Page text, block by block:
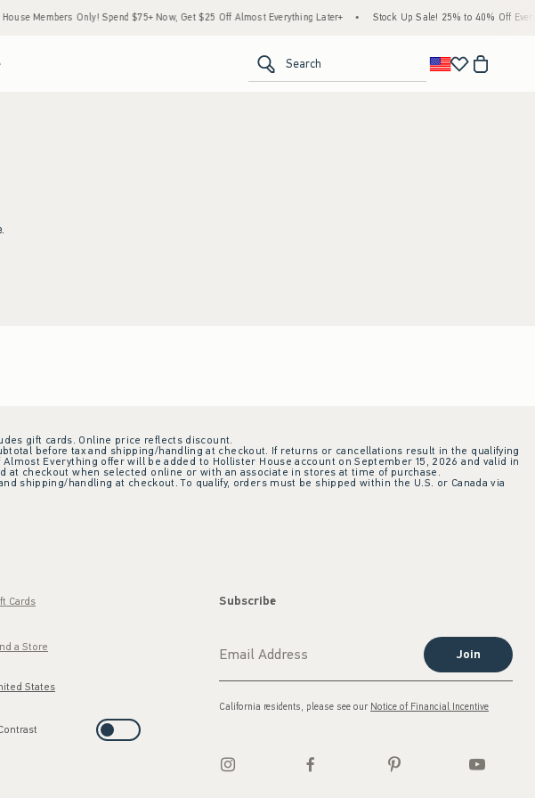
House Members Only! Spend $75+ Now, Get $25 Off Almost Everything Later+ Stock Up Sale! 25% to 40% Off
Search
gift cards. Online price reflects discount.
before tax and shipping/handling at checkout. If returns or cancellations result in the qualifying
Everything offer will be added to Hollister House account on September 15, 2026 and valid in
at checkout when selected online or with an associate in stores at time of purchase.
shipping/handling at checkout. To qualify, orders must be shipped within the U.S. or Canada via
Cards
a Store
States
Subscribe
Join
California residents, please see our Notice of Financial Incentive